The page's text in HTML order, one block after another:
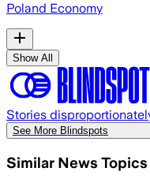
Poland Economy
Show All
Stories
See More Blindspots
Similar News Topics